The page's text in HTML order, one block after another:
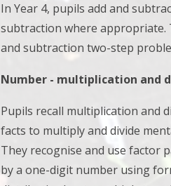
In Year 4, pupils add and
subtraction where appropriate.
and subtraction two-step
Number - multiplication and
Pupils recall multiplication and
facts to multiply and divide
They recognise and use factor
by a one-digit number using